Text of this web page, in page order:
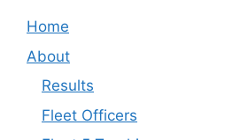
Home
About
Results
Fleet Officers